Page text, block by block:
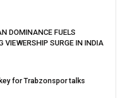
DOMINANCE FUELS
VIEWERSHIP SURGE IN INDIA
for Trabzonspor talks